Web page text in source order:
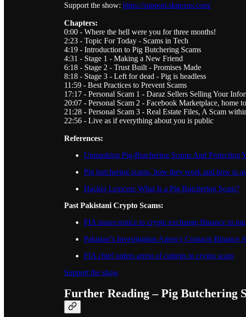
Support the show: https://support.sknexus.com/
Chapters:
0:00 - Where the hell were you for three months!
2:23 - Topic For Today - Scams in Tech
4:19 - Introduction to Pig Butchering Scams
4:31 - Stage 1 - Making a New Friend
6:18 - Stage 2 - Trust Built - Promises Made
8:18 - Stage 3 - Left for dead - Pig is headless
11:59 - Best Practices to Prevent Scams
17:17 - Personal Scam 1 - Daraz Sellers Selling Your
20:07 - Personal Scam 2 - Facebook Marketplace, home
21:28 - Personal Scam 3 - Real Estate Files, A Scam
22:56 - Live as if everything about you is public
References:
Unmasking Pig-Butchering Scams And Protecting
Pig butchering scams, how they work and how to
Hacker Lexicon: What Is a Pig Butchering Scam?
Past Pakistani Crypto Scams:
FIA issues notice to crypto exchange Binance in
Pakistan’s Investigation Agency Contacts Binance
FIA chief orders arrest of culprits in crypto scam
Support the show
Further Reading – Pig Butchering